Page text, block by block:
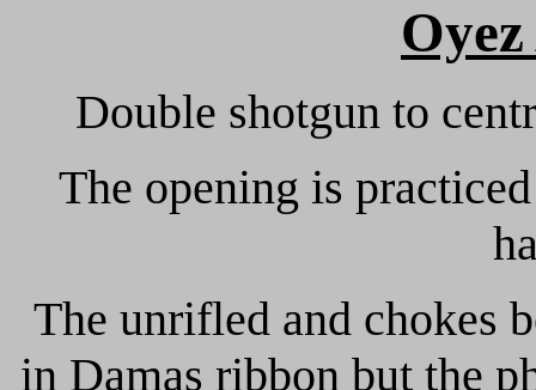
Double shotgun to
The opening is
The unrifled and chokes
in Damas ribbon but the